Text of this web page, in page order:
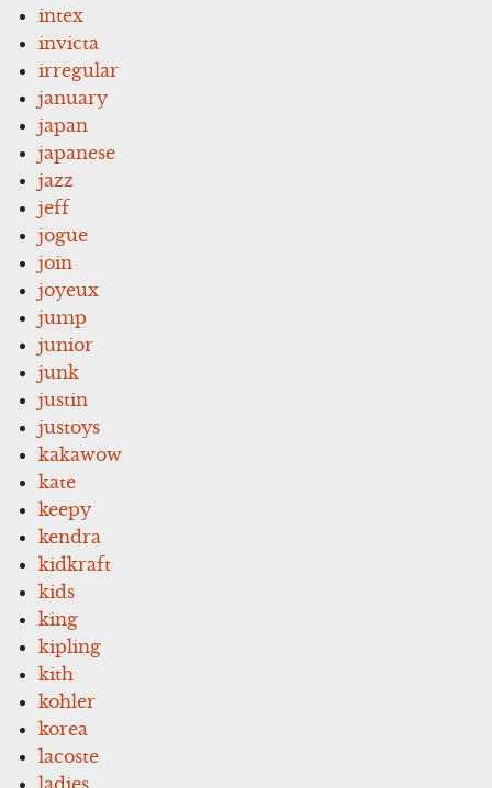
intex
invicta
irregular
january
japan
japanese
jazz
jeff
jogue
join
joyeux
jump
junior
junk
justin
justoys
kakawow
kate
keepy
kendra
kidkraft
kids
king
kipling
kith
kohler
korea
lacoste
ladies